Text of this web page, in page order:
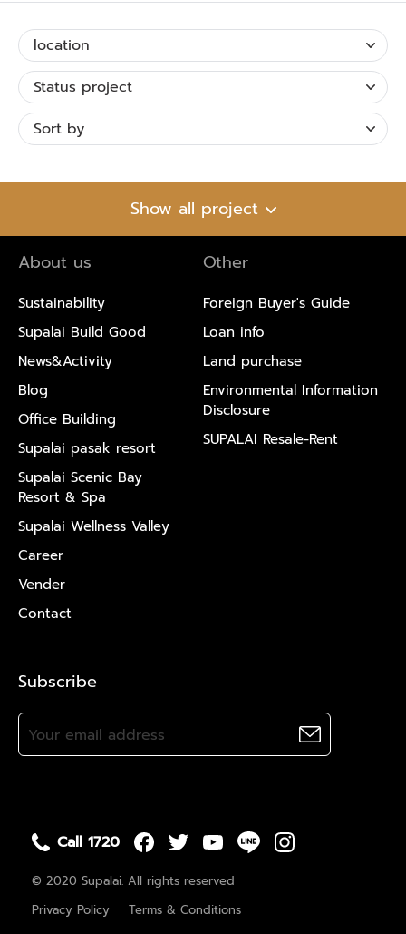
Show all project
About us
Sustainability
Supalai Build Good
News&Activity
Blog
Office Building
Supalai pasak resort
Supalai Scenic Bay
Resort & Spa
Supalai Wellness Valley
Career
Vender
Contact
Other
Foreign Buyer's Guide
Loan info
Land purchase
Environmental Information
Disclosure
SUPALAI Resale-Rent
Subscribe
Call 1720
© 2020 Supalai. All rights reserved
Privacy Policy
Terms & Conditions